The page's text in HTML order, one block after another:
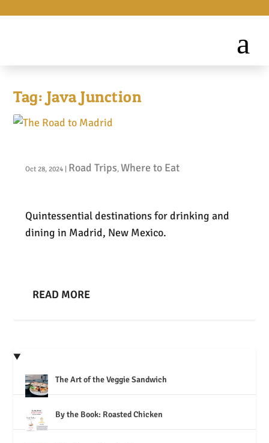
Tag: Java Junction
Oct 28, 2024 Road Trips, Where to Eat
Quintessential destinations for drinking and
dining in Madrid, New Mexico.
READ MORE
The Art of the Veggie Sandwich
By the Book: Roasted Chicken